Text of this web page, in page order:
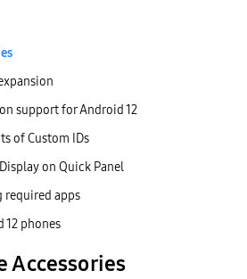
Accessories
support for Android 12
of Custom IDs
on Quick Panel
required apps
phones